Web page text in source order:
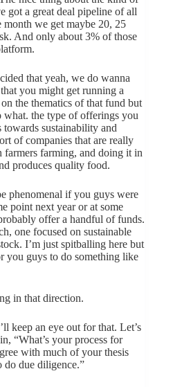
got a great deal pipeline of all
we get maybe 20, 25
And only about 3% of those
that yeah, we do wanna
you might get running a
the thematics of that fund but
what. the type of offerings you
towards sustainability and
of companies that are really
farmers farming, and doing it in
produces quality food.
phenomenal if you guys were
point next year or at some
offer a handful of funds.
one focused on sustainable
I’m just spitballing here but
you guys to do something like
in that direction.
keep an eye out for that. Let’s
“What’s your process for
with much of your thesis
due diligence.”